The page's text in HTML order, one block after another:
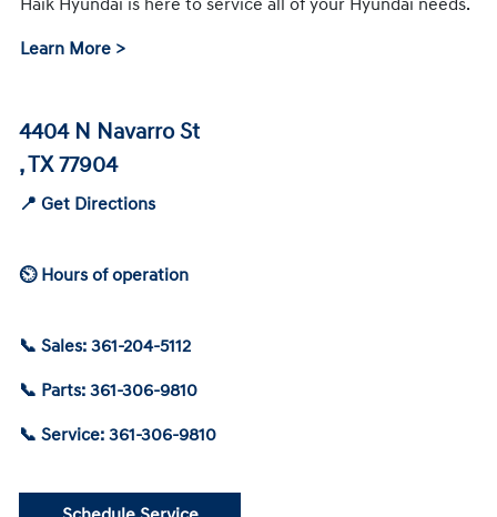
Haik Hyundai is here to service all of your Hyundai needs.
Learn More >
4404 N Navarro St
, TX 77904
📍 Get Directions
⏲ Hours of operation
📞 Sales: 361-204-5112
📞 Parts: 361-306-9810
📞 Service: 361-306-9810